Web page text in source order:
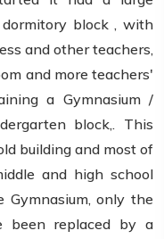
block , with
and other teachers,
and more teachers'
a Gymnasium /
block,. This
building and most of
and high school
only the
been replaced by a